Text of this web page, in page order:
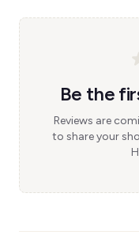
Be the
Reviews are
to share your